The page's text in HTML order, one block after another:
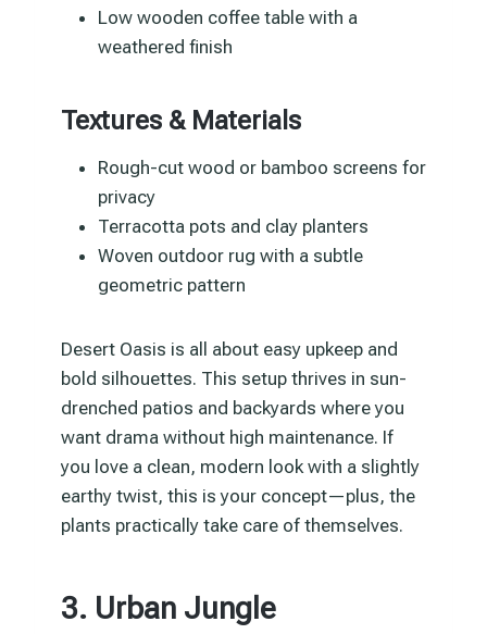
Low wooden coffee table with a
weathered finish
Textures & Materials
Rough-cut wood or bamboo screens for
privacy
Terracotta pots and clay planters
Woven outdoor rug with a subtle
geometric pattern
Desert Oasis is all about easy upkeep and
bold silhouettes. This setup thrives in sun-
drenched patios and backyards where you
want drama without high maintenance. If
you love a clean, modern look with a slightly
earthy twist, this is your concept—plus, the
plants practically take care of themselves.
3. Urban Jungle